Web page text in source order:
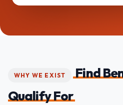
WHY WE EXIST
Find
Qualify For